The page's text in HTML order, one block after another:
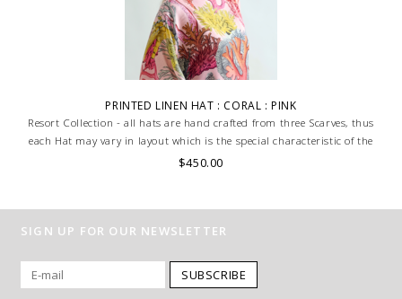
PRINTED LINEN HAT : CORAL : PINK
Resort Collection - all hats are hand crafted from three Scarves, thus
each Hat may vary in layout which is the special characteristic of the
product.
$450.00
SIGN UP FOR OUR NEWSLETTER
SUBSCRIBE